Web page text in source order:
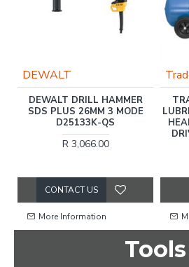
DEWALT
DEWALT DRILL HAMMER
SDS PLUS 26MM 3 MODE
D25133K-QS
R 3,066.00
CONTACT US
More Information
Tools